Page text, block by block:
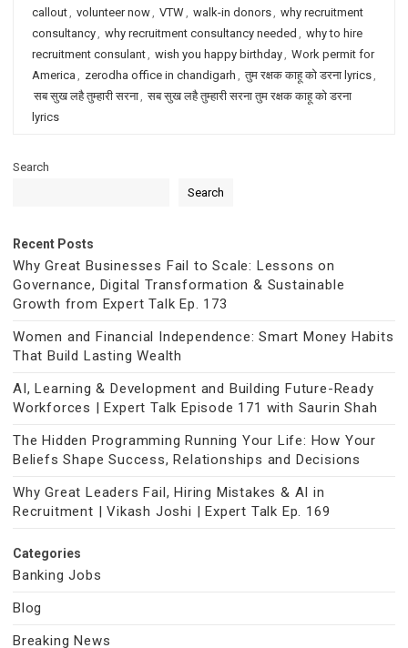
callout, volunteer now, VTW, walk-in donors, why recruitment
consultancy, why recruitment consultancy needed , why to hire
recruitment consulant, wish you happy birthday, Work permit for
America , zerodha office in chandigarh , तुम रक्षक काहू को डरना lyrics,
सब सुख लहै तुम्हारी सरना, सब सुख लहै तुम्हारी सरना तुम रक्षक काहू को डरना
lyrics
Search
Search
Recent Posts
Why Great Businesses Fail to Scale: Lessons on
Governance, Digital Transformation & Sustainable
Growth from Expert Talk Ep. 173
Women and Financial Independence: Smart Money Habits
That Build Lasting Wealth
AI, Learning & Development and Building Future-Ready
Workforces | Expert Talk Episode 171 with Saurin Shah
The Hidden Programming Running Your Life: How Your
Beliefs Shape Success, Relationships and Decisions
Why Great Leaders Fail, Hiring Mistakes & AI in
Recruitment | Vikash Joshi | Expert Talk Ep. 169
Categories
Banking Jobs
Blog
Breaking News